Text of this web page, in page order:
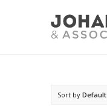
Sort by Default